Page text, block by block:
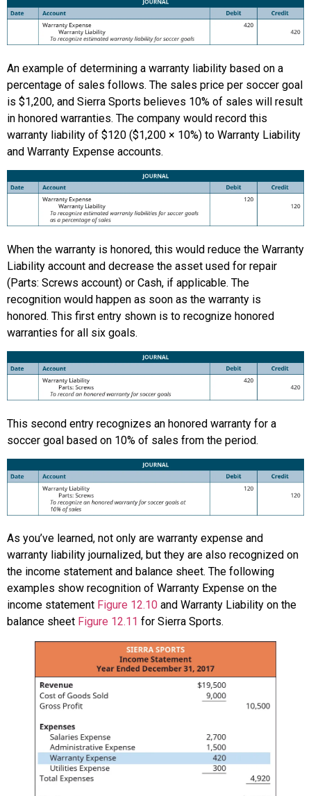
An example of determining a warranty liability based on a
percentage of sales follows. The sales price per soccer goal
is $1,200, and Sierra Sports believes 10% of sales will result
in honored warranties. The company would record this
warranty liability of $120 ($1,200 × 10%) to Warranty Liability
and Warranty Expense accounts.
When the warranty is honored, this would reduce the Warranty
Liability account and decrease the asset used for repair
(Parts: Screws account) or Cash, if applicable. The
recognition would happen as soon as the warranty is
honored. This first entry shown is to recognize honored
warranties for all six goals.
This second entry recognizes an honored warranty for a
soccer goal based on 10% of sales from the period.
As you’ve learned, not only are warranty expense and
warranty liability journalized, but they are also recognized on
the income statement and balance sheet. The following
examples show recognition of Warranty Expense on the
income statement Figure 12.10 and Warranty Liability on the
balance sheet Figure 12.11 for Sierra Sports.